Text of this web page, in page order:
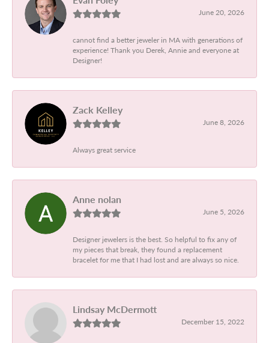
June 20, 2026
cannot find a better jeweler in MA with generations of
experience! Thank you Derek, Annie and everyone at
Designer!
Zack Kelley
June 8, 2026
Always great service
Anne nolan
June 5, 2026
Designer jewelers is the best. So helpful to fix any of
my pieces that break, they found a replacement
bracelet for me that I had lost and are always so nice.
Lindsay McDermott
December 15, 2022